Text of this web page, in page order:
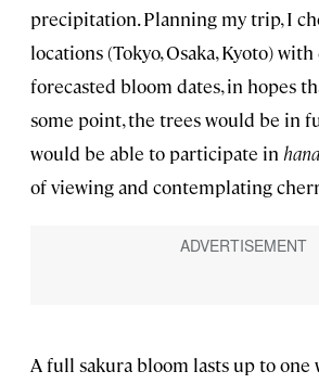
precipitation. Planning my trip, I
locations (Tokyo, Osaka, Kyoto)
forecasted bloom dates, in hopes
some point, the trees would be in
would be able to participate in
of viewing and contemplating
A full sakura bloom lasts up to one